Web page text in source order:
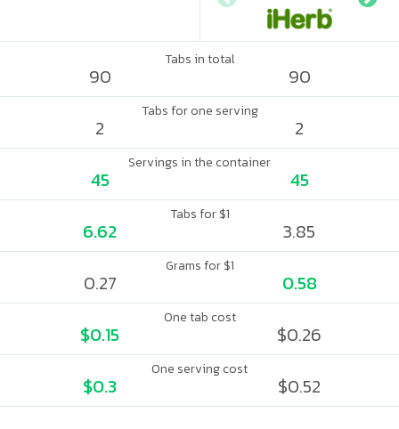
Tabs in total
90 90
Tabs for one serving
2 2
Servings in the container
45 45
Tabs for $1
6.62 3.85
Grams for $1
0.27 0.58
One tab cost
$0.15 $0.26
One serving cost
$0.3 $0.52